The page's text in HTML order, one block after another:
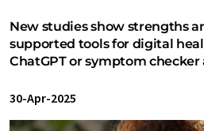
New studies show strengths
supported tools for digital
ChatGPT or symptom checker
30-Apr-2025